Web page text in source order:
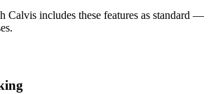
Calvis includes these features as standard —